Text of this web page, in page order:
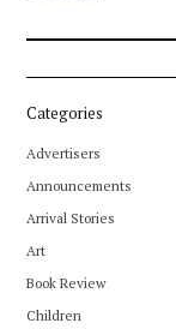
Categories
Advertisers
Announcements
Arrival Stories
Art
Book Review
Children